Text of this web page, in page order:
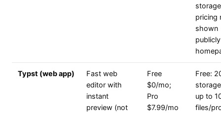
pricing
shown
Typst (web app)
Fast web
editor with
instant
preview (not
Free
$0/mo;
Pro
$7.99/mo
Free:
up to
files/